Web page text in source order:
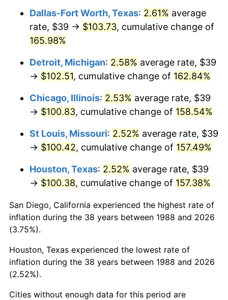
Dallas-Fort Worth, Texas: 2.61% average
rate, $39 → $103.73, cumulative change of
165.98%
Detroit, Michigan: 2.58% average rate, $39
→ $102.51, cumulative change of 162.84%
Chicago, Illinois: 2.53% average rate, $39
→ $100.83, cumulative change of 158.54%
St Louis, Missouri: 2.52% average rate, $39
→ $100.42, cumulative change of 157.49%
Houston, Texas: 2.52% average rate, $39
→ $100.38, cumulative change of 157.38%
San Diego, California experienced the highest rate of
inflation during the 38 years between 1988 and 2026
(3.75%).
Houston, Texas experienced the lowest rate of
inflation during the 38 years between 1988 and 2026
(2.52%).
Cities without enough data for this period are